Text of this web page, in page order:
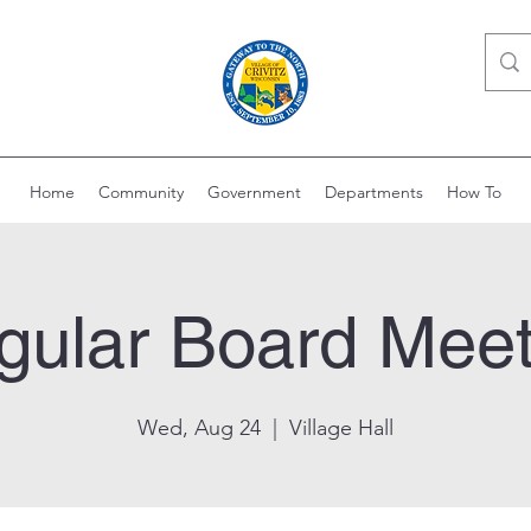
Home Community Government Departments How To
Board
Wed, Aug 24 Village Hall